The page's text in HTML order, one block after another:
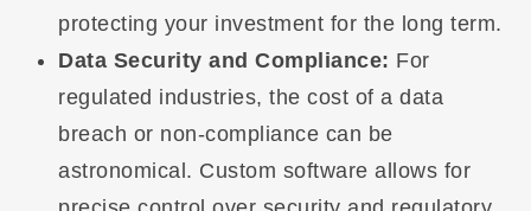
protecting your investment for the long term.
Data Security and Compliance: For
regulated industries, the cost of a data
breach or non-compliance can be
astronomical. Custom software allows for